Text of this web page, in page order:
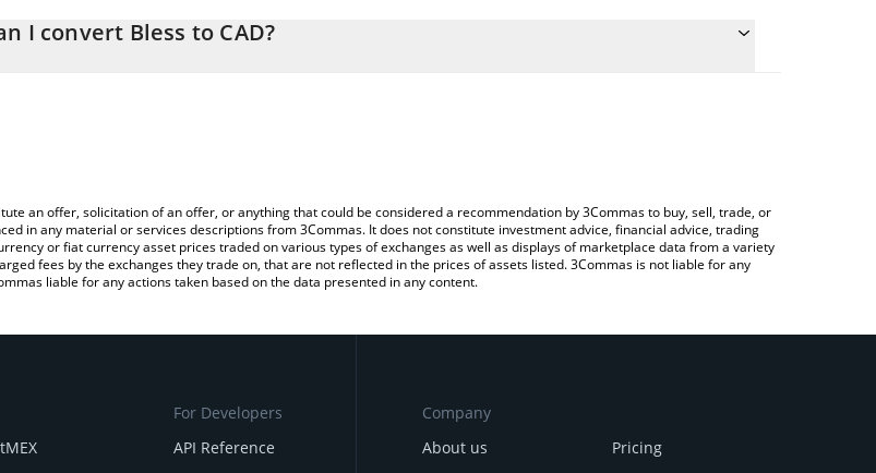
of Bless in the corresponding field and will automatically convert the value in Canadian Dollar (CAD).
I convert Bless to CAD?
an offer, solicitation of an offer, or anything that could be considered a recommendation by 3Commas to buy, sell, trade, or
in any material or services descriptions from 3Commas. It does not constitute investment advice, financial advice, trading
or fiat currency asset prices traded on various types of exchanges as well as displays of marketplace data from a variety
fees by the exchanges they trade on, that are not reflected in the prices of assets listed. 3Commas is not liable for any
liable for any actions taken based on the data presented in any content.
For Developers
API Reference
Company
About us
Pricing